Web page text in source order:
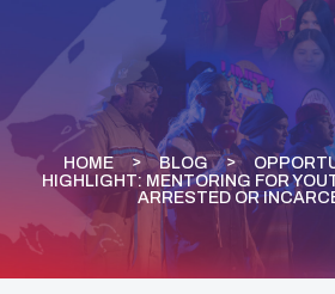
HOME BLOG
HIGHLIGHT: MENTORING FOR
ARRESTED OR